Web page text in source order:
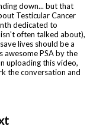
down... but that
Testicular Cancer
dedicated to
often talked about),
lives should be a
awesome PSA by the
uploading this video,
the conversation and